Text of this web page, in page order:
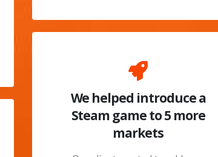
We helped introduce a
Steam game to 5 more
markets